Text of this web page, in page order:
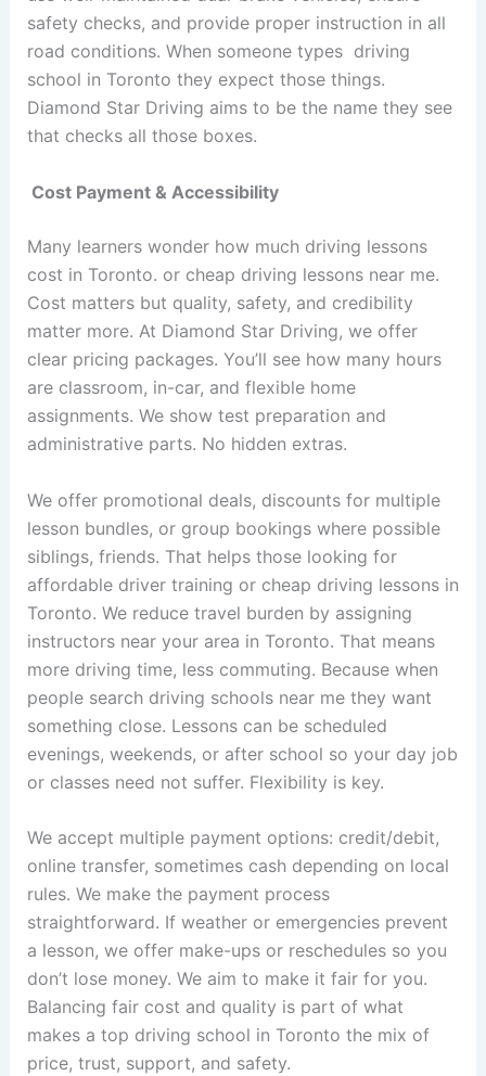
safety checks, and provide proper instruction in all
road conditions. When someone types driving
school in Toronto they expect those things.
Diamond Star Driving aims to be the name they see
that checks all those boxes.
Cost Payment & Accessibility
Many learners wonder how much driving lessons
cost in Toronto. or cheap driving lessons near me.
Cost matters but quality, safety, and credibility
matter more. At Diamond Star Driving, we offer
clear pricing packages. You’ll see how many hours
are classroom, in-car, and flexible home
assignments. We show test preparation and
administrative parts. No hidden extras.
We offer promotional deals, discounts for multiple
lesson bundles, or group bookings where possible
siblings, friends. That helps those looking for
affordable driver training or cheap driving lessons in
Toronto. We reduce travel burden by assigning
instructors near your area in Toronto. That means
more driving time, less commuting. Because when
people search driving schools near me they want
something close. Lessons can be scheduled
evenings, weekends, or after school so your day job
or classes need not suffer. Flexibility is key.
We accept multiple payment options: credit/debit,
online transfer, sometimes cash depending on local
rules. We make the payment process
straightforward. If weather or emergencies prevent
a lesson, we offer make-ups or reschedules so you
don’t lose money. We aim to make it fair for you.
Balancing fair cost and quality is part of what
makes a top driving school in Toronto the mix of
price, trust, support, and safety.